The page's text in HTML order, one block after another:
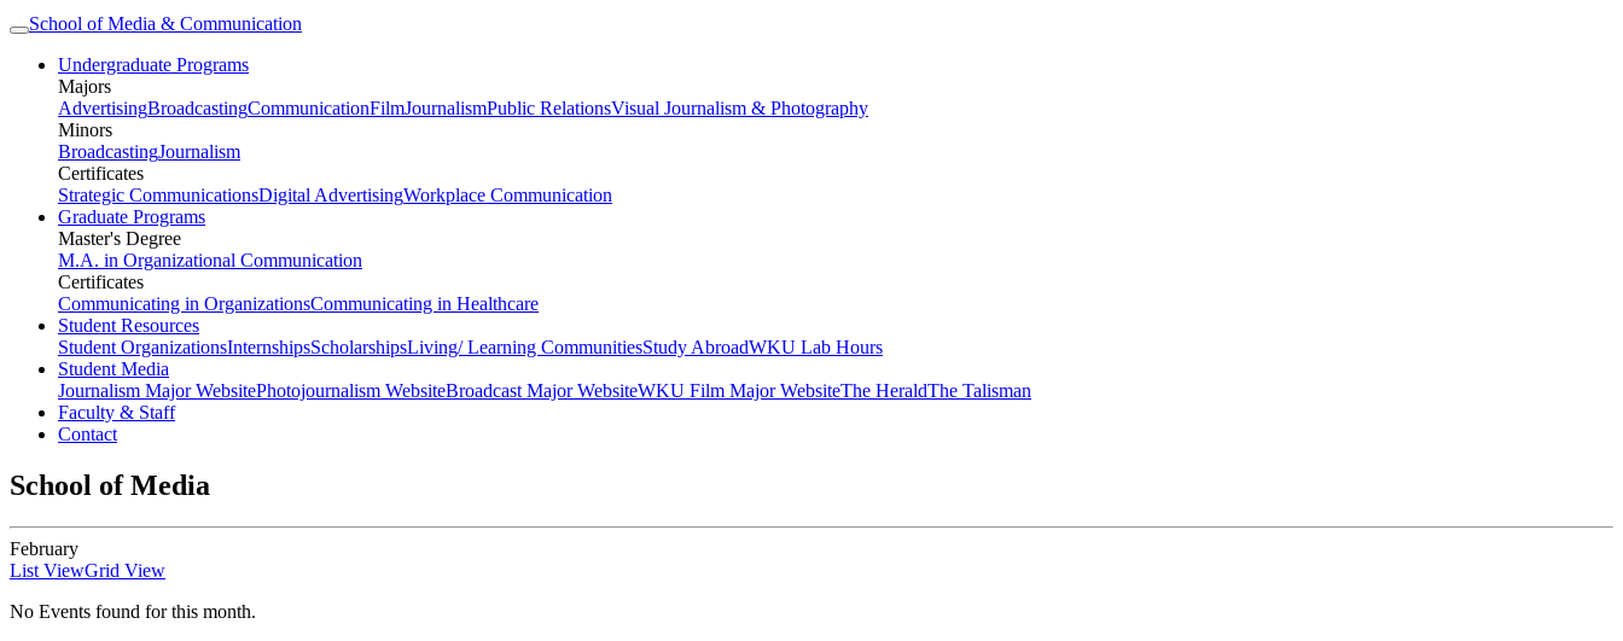
School of Media & Communication
Undergraduate Programs
Majors
AdvertisingBroadcastingCommunicationFilmJournalismPublic RelationsVisual Journalism & Photography
Minors
BroadcastingJournalism
Certificates
Strategic CommunicationsDigital AdvertisingWorkplace Communication
Graduate Programs
Master's Degree
M.A. in Organizational Communication
Certificates
Communicating in OrganizationsCommunicating in Healthcare
Student Resources
Student OrganizationsInternshipsScholarshipsLiving/ Learning CommunitiesStudy AbroadWKU Lab Hours
Student Media
Journalism Major WebsitePhotojournalism WebsiteBroadcast Major WebsiteWKU Film Major WebsiteThe HeraldThe Talisman
Faculty & Staff
Contact
School of Media
February
List ViewGrid View
No Events found for this month.